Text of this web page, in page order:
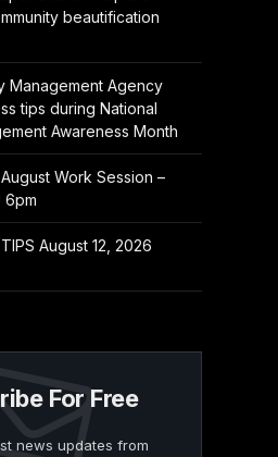
beautification
Management Agency
tips during National
Awareness Month
Work Session –
6pm
August 12, 2026
For Free
news updates from